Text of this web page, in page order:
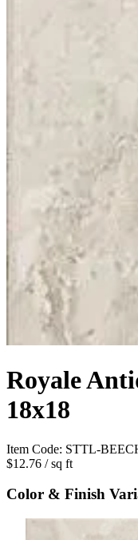
Royale
18x18
Item Code: STTL-
$12.76 / sq ft
Color & Finish